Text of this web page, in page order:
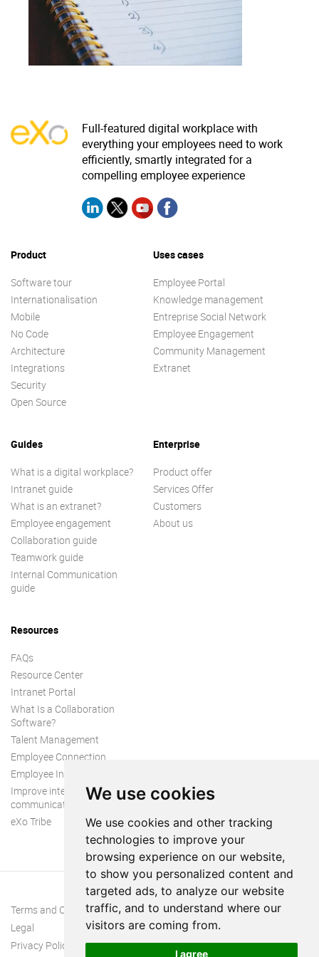
We use cookies
We use cookies and other tracking
technologies to improve your
browsing experience on our website,
to show you personalized content and
targeted ads, to analyze our website
traffic, and to understand where our
visitors are coming from.
I agree
Why eXo
Internationalisation
Mobile
Integrations
Open source
Resource center
Try eXo
Full-featured digital workplace with
everything your employees need to work
efficiently, smartly integrated for a
compelling employee experience
Product
Software tour
Internationalisation
Mobile
No Code
Architecture
Integrations
Security
Open Source
Uses cases
Employee Portal
Knowledge management
Entreprise Social Network
Employee Engagement
Community Management
Extranet
Guides
What is a digital workplace?
Intranet guide
What is an extranet?
Employee engagement
Collaboration guide
Teamwork guide
Internal Communication
guide
Enterprise
Product offer
Services Offer
Customers
About us
Resources
FAQs
Resource Center
Intranet Portal
What Is a Collaboration
Software?
Talent Management
Employee Connection
Employee Intranet
Improve internal
communication
eXo Tribe
Terms and Conditions
Legal
Privacy Policy